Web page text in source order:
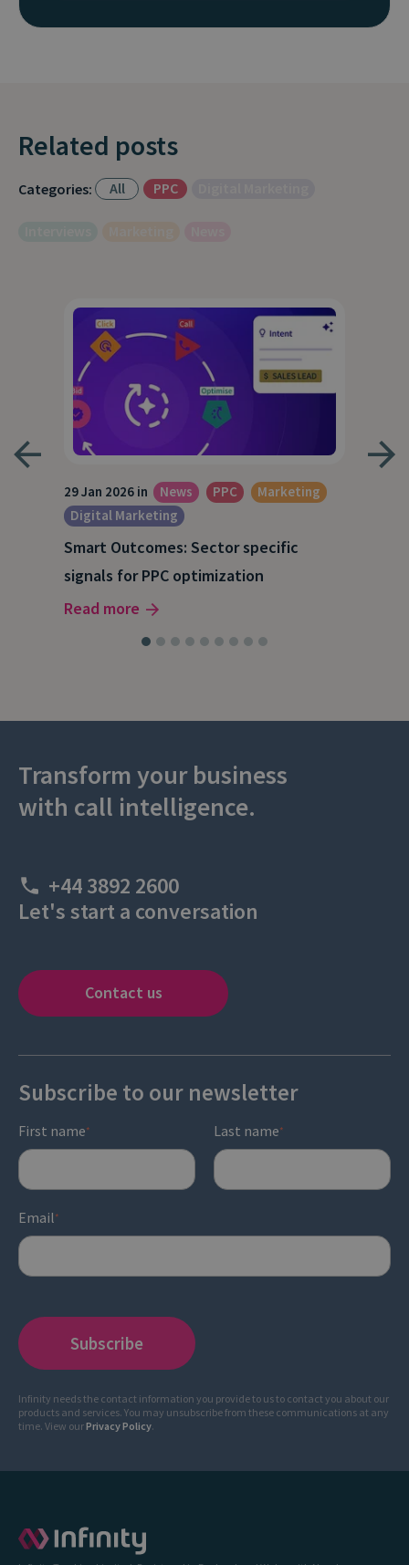
Related posts
Categories: All PPC
29 Jan 2026 in News PPC
Marketing
Digital Marketing
Smart Outcomes: Sector specific
signals for PPC optimization
Read more
Transform your business
with call intelligence.
+44 3892 2600
Let's start a conversation
Contact us
Subscribe to our newsletter
First name* Last name*
Email *
Infinity needs the contact information you provide to us to contact you about our
products and services. You may unsubscribe from these communications at any
time. View ourPrivacy Policy.